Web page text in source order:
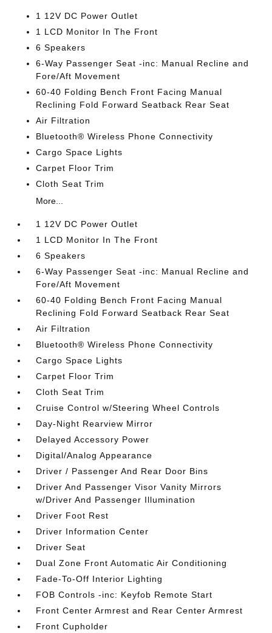
1 12V DC Power Outlet
1 LCD Monitor In The Front
6 Speakers
6-Way Passenger Seat -inc: Manual Recline and
Fore/Aft Movement
60-40 Folding Bench Front Facing Manual
Reclining Fold Forward Seatback Rear Seat
Air Filtration
Bluetooth® Wireless Phone Connectivity
Cargo Space Lights
Carpet Floor Trim
Cloth Seat Trim
More...
1 12V DC Power Outlet
1 LCD Monitor In The Front
6 Speakers
6-Way Passenger Seat -inc: Manual Recline and
Fore/Aft Movement
60-40 Folding Bench Front Facing Manual
Reclining Fold Forward Seatback Rear Seat
Air Filtration
Bluetooth® Wireless Phone Connectivity
Cargo Space Lights
Carpet Floor Trim
Cloth Seat Trim
Cruise Control w/Steering Wheel Controls
Day-Night Rearview Mirror
Delayed Accessory Power
Digital/Analog Appearance
Driver / Passenger And Rear Door Bins
Driver And Passenger Visor Vanity Mirrors
w/Driver And Passenger Illumination
Driver Foot Rest
Driver Information Center
Driver Seat
Dual Zone Front Automatic Air Conditioning
Fade-To-Off Interior Lighting
FOB Controls -inc: Keyfob Remote Start
Front Center Armrest and Rear Center Armrest
Front Cupholder